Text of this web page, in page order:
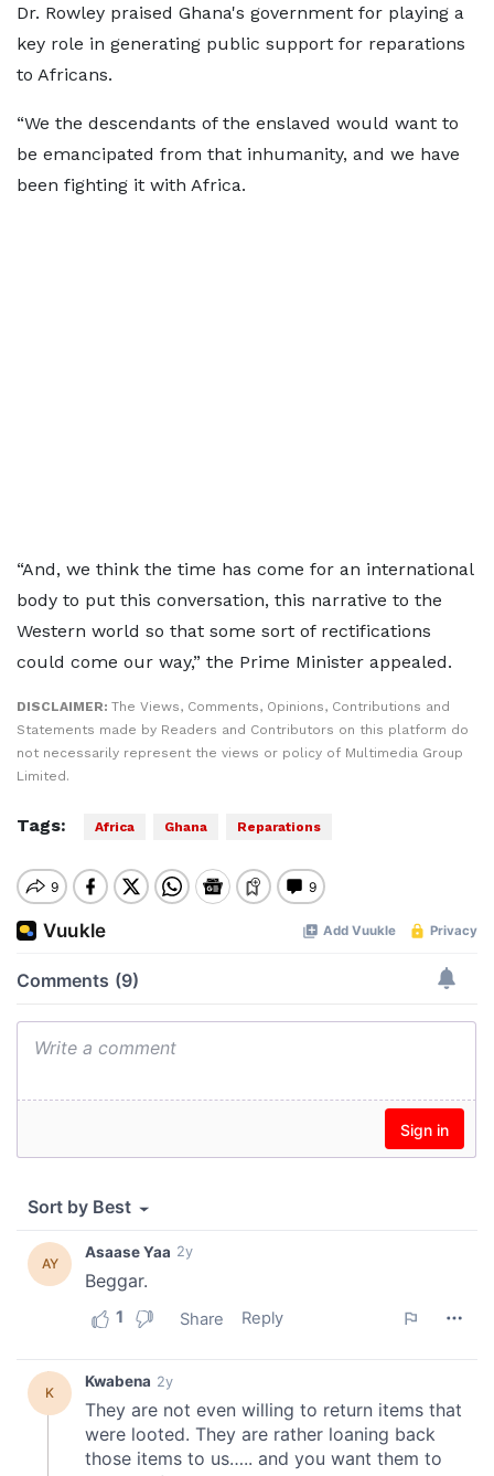
Dr. Rowley praised Ghana's government for playing a
key role in generating public support for reparations
to Africans.
“We the descendants of the enslaved would want to
be emancipated from that inhumanity, and we have
been fighting it with Africa.
“And, we think the time has come for an international
body to put this conversation, this narrative to the
Western world so that some sort of rectifications
could come our way,” the Prime Minister appealed.
DISCLAIMER: The Views, Comments, Opinions, Contributions and
Statements made by Readers and Contributors on this platform do
not necessarily represent the views or policy of Multimedia Group
Limited.
Tags: Africa Ghana Reparations